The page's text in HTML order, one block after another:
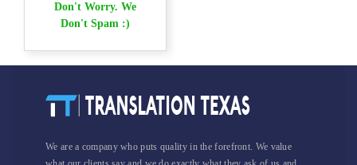
Don't Worry. We
Don't Spam :)
We are a company who puts quality in the forefront. We value